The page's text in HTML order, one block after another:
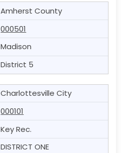
Amherst County
000501
Madison
District 5
Charlottesville City
000101
Key Rec.
DISTRICT ONE